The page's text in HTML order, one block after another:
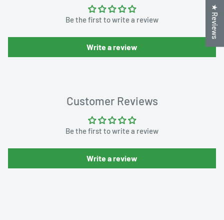
Be the first to write a review
Write a review
Customer Reviews
Be the first to write a review
Write a review
★ Reviews